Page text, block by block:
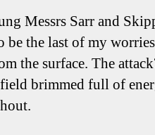
Messrs Sarr and
the last of my
the surface. The
brimmed full of